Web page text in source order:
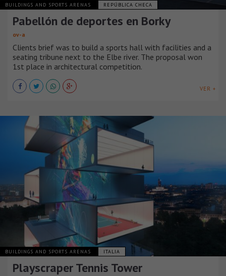
BUILDINGS AND SPORTS ARENAS REPÚBLICA CHECA
Pabellón de deportes en Borky
ov-a
Clients brief was to build a sports hall with facilities and a
seating tribune next to the Elbe river. The proposal won
1st place in architectural competition.
VER +
BUILDINGS AND SPORTS ARENAS ITALIA
Playscraper Tennis Tower